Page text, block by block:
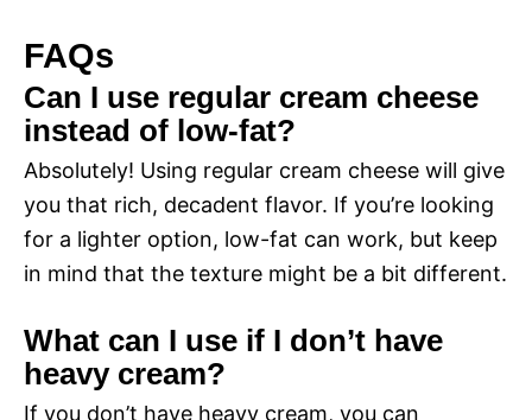
FAQs
Can I use regular cream cheese
instead of low-fat?
Absolutely! Using regular cream cheese will give
you that rich, decadent flavor. If you’re looking
for a lighter option, low-fat can work, but keep
in mind that the texture might be a bit different.
What can I use if I don’t have
heavy cream?
If you don’t have heavy cream, you can